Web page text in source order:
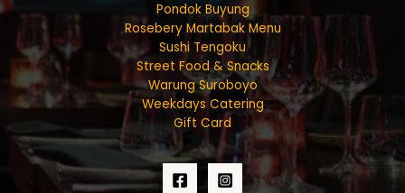
Pondok Buyung
Rosebery Martabak Menu
Sushi Tengoku
Street Food & Snacks
Warung Suroboyo
Weekdays Catering
Gift Card